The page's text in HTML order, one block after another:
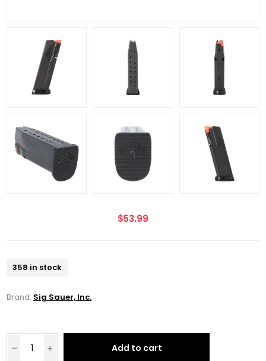
$53.99
358 in stock
Brand: Sig Sauer, Inc.
Add to cart